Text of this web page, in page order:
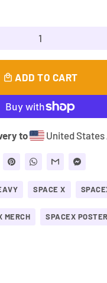
local_mall ADD TO CART
to United States
SPACE X
MERCH SPACEX